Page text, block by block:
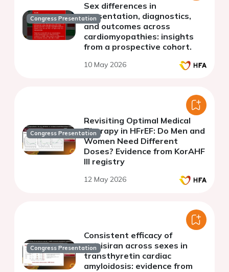
Congress Presentation
Sex differences in
presentation, diagnostics,
and outcomes across
cardiomyopathies: insights
from a prospective cohort.
10 May 2026
Congress Presentation
Revisiting Optimal Medical
Therapy in HFrEF: Do Men and
Women Need Different
Doses? Evidence from KorAHF
III registry
12 May 2026
Congress Presentation
Consistent efficacy of
vutrisiran across sexes in
transthyretin cardiac
amyloidosis: evidence from